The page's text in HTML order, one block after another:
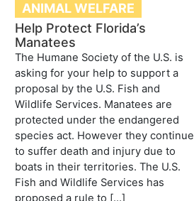
ANIMAL WELFARE
Help Protect Florida’s
Manatees
The Humane Society of the U.S. is
asking for your help to support a
proposal by the U.S. Fish and
Wildlife Services. Manatees are
protected under the endangered
species act. However they continue
to suffer death and injury due to
boats in their territories. The U.S.
Fish and Wildlife Services has
proposed a rule to […]